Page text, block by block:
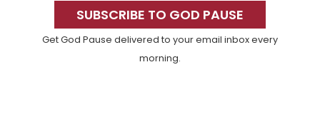
SidebarSUBSCRIBE TO GOD PAUSE
Get God Pause delivered to your email inbox every
morning.